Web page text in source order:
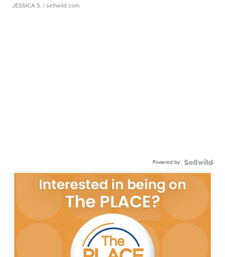
JESSICA S. | sellwild.com
Powered by